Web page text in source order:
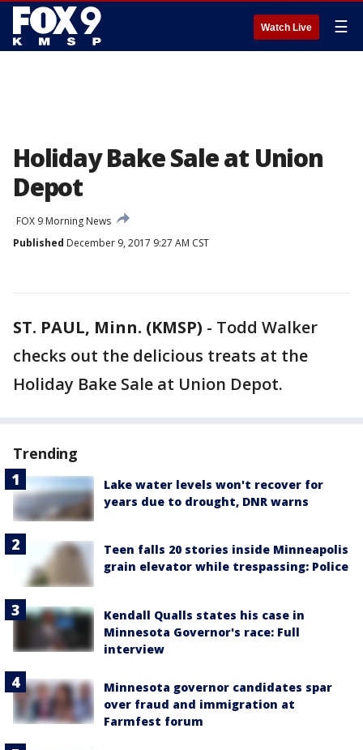
Watch Live ☰
Holiday Bake Sale at Union
Depot
FOX 9 Morning News
Published December 9, 2017 9:27 AM CST
ST. PAUL, Minn. (KMSP) - Todd Walker
checks out the delicious treats at the
Holiday Bake Sale at Union Depot.
Trending
Lake water levels won't recover for
years due to drought, DNR warns
Teen falls 20 stories inside Minneapolis
grain elevator while trespassing: Police
Kendall Qualls states his case in
Minnesota Governor's race: Full
interview
Minnesota governor candidates spar
over fraud and immigration at
Farmfest forum